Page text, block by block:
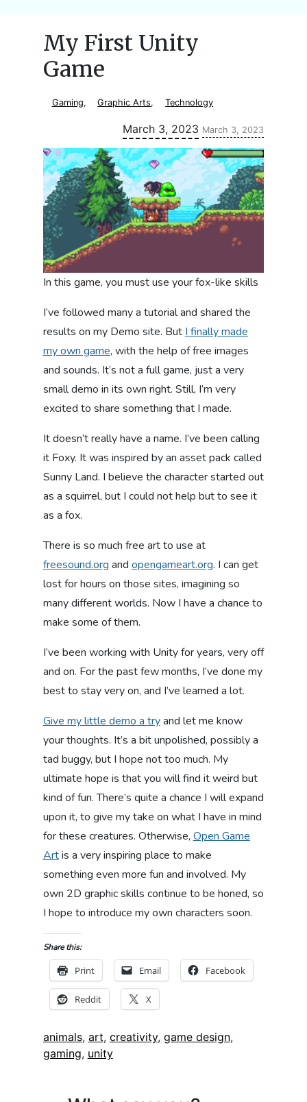
My First Unity
Game
Gaming, Graphic Arts, Technology
March 3, 2023 Updated:
March 3, 2023
In this game, you must use your fox-like skills
I’ve followed many a tutorial and shared the
results on my Demo site. But I finally made
my own game, with the help of free images
and sounds. It’s not a full game, just a very
small demo in its own right. Still, I’m very
excited to share something that I made.
It doesn’t really have a name. I’ve been calling
it Foxy. It was inspired by an asset pack called
Sunny Land. I believe the character started out
as a squirrel, but I could not help but to see it
as a fox.
There is so much free art to use at
freesound.org and opengameart.org. I can get
lost for hours on those sites, imagining so
many different worlds. Now I have a chance to
make some of them.
I’ve been working with Unity for years, very off
and on. For the past few months, I’ve done my
best to stay very on, and I’ve learned a lot.
Give my little demo a tryand let me know
your thoughts. It’s a bit unpolished, possibly a
tad buggy, but I hope not too much. My
ultimate hope is that you will find it weird but
kind of fun. There’s quite a chance I will expand
upon it, to give my take on what I have in mind
for these creatures. Otherwise, Open Game
Artis a very inspiring place to make
something even more fun and involved. My
own 2D graphic skills continue to be honed, so
I hope to introduce my own characters soon.
Share this:
Print Email Facebook
Reddit X
Tags:
animals, art, creativity, game design,
gaming, unity